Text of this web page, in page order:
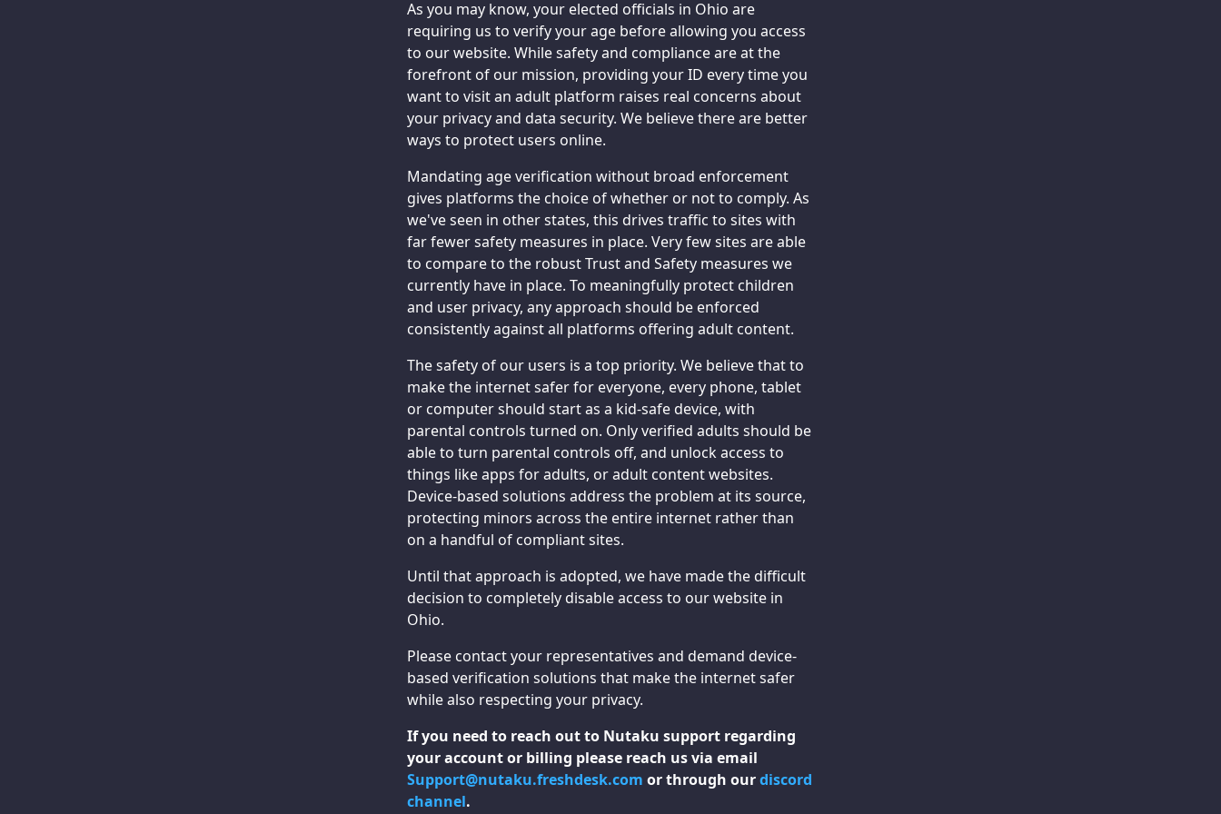
As you may know, your elected officials in Ohio are
requiring us to verify your age before allowing you access
to our website. While safety and compliance are at the
forefront of our mission, providing your ID every time you
want to visit an adult platform raises real concerns about
your privacy and data security. We believe there are better
ways to protect users online.
Mandating age verification without broad enforcement
gives platforms the choice of whether or not to comply. As
we've seen in other states, this drives traffic to sites with
far fewer safety measures in place. Very few sites are able
to compare to the robust Trust and Safety measures we
currently have in place. To meaningfully protect children
and user privacy, any approach should be enforced
consistently against all platforms offering adult content.
The safety of our users is a top priority. We believe that to
make the internet safer for everyone, every phone, tablet
or computer should start as a kid-safe device, with
parental controls turned on. Only verified adults should be
able to turn parental controls off, and unlock access to
things like apps for adults, or adult content websites.
Device-based solutions address the problem at its source,
protecting minors across the entire internet rather than
on a handful of compliant sites.
Until that approach is adopted, we have made the difficult
decision to completely disable access to our website in
Ohio.
Please contact your representatives and demand device-
based verification solutions that make the internet safer
while also respecting your privacy.
If you need to reach out to Nutaku support regarding
your account or billing please reach us via email
Support@nutaku.freshdesk.com or through ourdiscord
channel.